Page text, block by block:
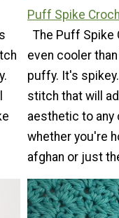
Puff Spike
The Puff Spike
even cooler
puffy. It's
stitch that will
aesthetic to
whether you're
afghan or just